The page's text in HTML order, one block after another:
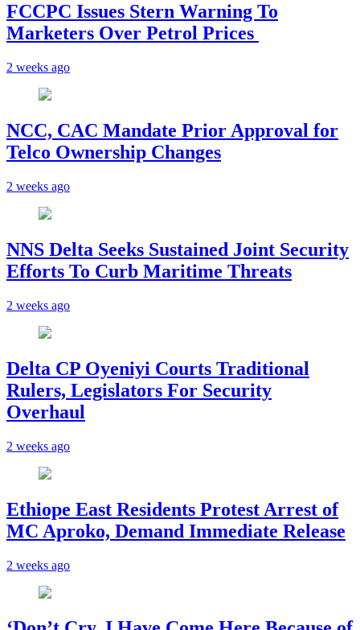
FCCPC Issues Stern Warning To
Marketers Over Petrol Prices
2 weeks ago
NCC, CAC Mandate Prior Approval for
Telco Ownership Changes
2 weeks ago
NNS Delta Seeks Sustained Joint Security
Efforts To Curb Maritime Threats
2 weeks ago
Delta CP Oyeniyi Courts Traditional
Rulers, Legislators For Security
Overhaul
2 weeks ago
Ethiope East Residents Protest Arrest of
MC Aproko, Demand Immediate Release
2 weeks ago